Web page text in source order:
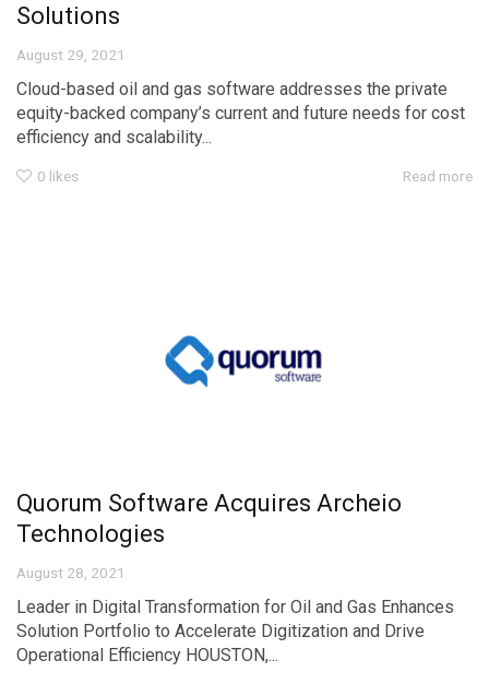
Solutions
August 29, 2021
Cloud-based oil and gas software addresses the private
equity-backed company’s current and future needs for cost
efficiency and scalability...
0 likes Read more
Quorum Software Acquires Archeio
Technologies
August 28, 2021
Leader in Digital Transformation for Oil and Gas Enhances
Solution Portfolio to Accelerate Digitization and Drive
Operational Efficiency HOUSTON,...